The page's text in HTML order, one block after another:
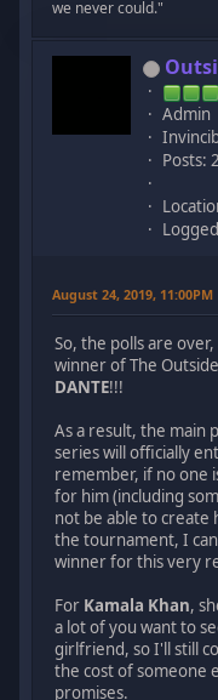
we never could."
Admin
Posts:
Logged
August 24, 2019, 11:00PM
So, the polls are
winner of The
DANTE!!!
As a result, the
series will officially
remember, if no one
for him (including
not be able to create
the tournament, I
winner for this very
For Kamala Khan,
a lot of you want to
girlfriend, so I'll still
the cost of someone
promises.